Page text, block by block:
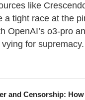
like
a tight race at the
OpenAI’s o3-pro
for supremacy.
and Censorship: